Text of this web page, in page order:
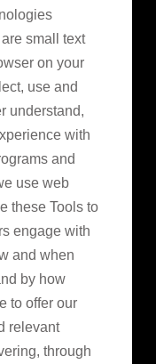
small text
on your
use and
understand,
with
and
use web
these Tools to
engage with
and when
by how
to offer our
relevant
through